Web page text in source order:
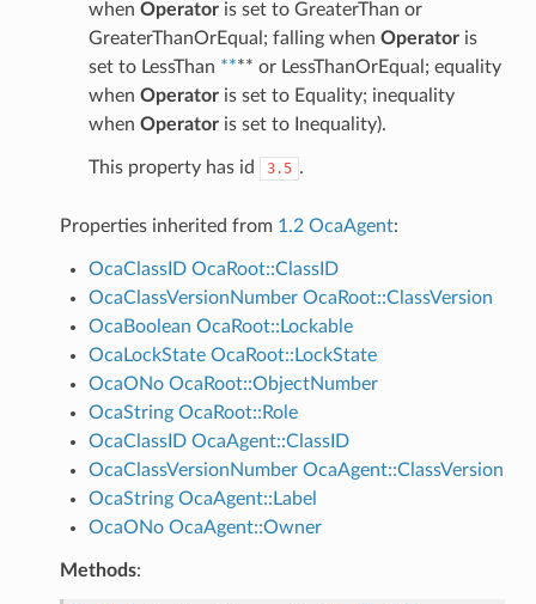
when Operatoris set to GreaterThan or
GreaterThanOrEqual; falling when Operatoris
set to LessThan **** or LessThanOrEqual; equality
when Operatoris set to Equality; inequality
when Operatoris set to Inequality).
This property has id 3.5 .
Properties inherited from 1.2 OcaAgent:
OcaClassID OcaRoot::ClassID
OcaClassVersionNumber OcaRoot::ClassVersion
OcaBoolean OcaRoot::Lockable
OcaLockState OcaRoot::LockState
OcaONo OcaRoot::ObjectNumber
OcaString OcaRoot::Role
OcaClassID OcaAgent::ClassID
OcaClassVersionNumber OcaAgent::ClassVersion
OcaString OcaAgent::Label
OcaONo OcaAgent::Owner
Methods: